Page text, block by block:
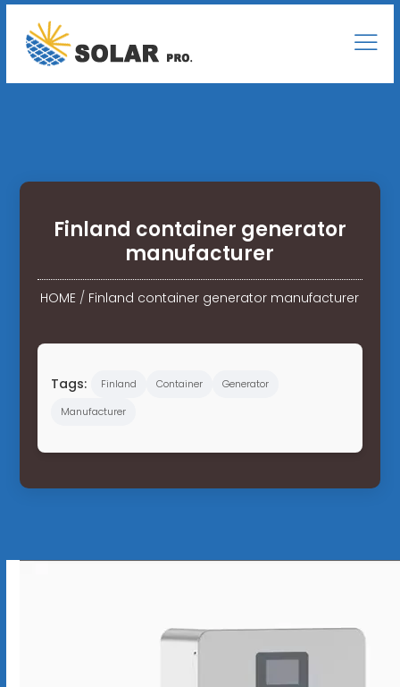
Finland container generator
manufacturer
HOME / Finland container generator manufacturer
Tags: Finland Container
Generator
Manufacturer